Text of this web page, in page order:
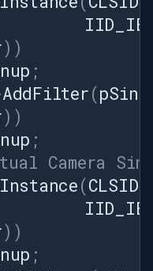
))
;
AddFilter(
))
;
Camera
(
))
;